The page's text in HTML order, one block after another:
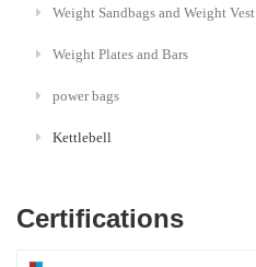
Weight Sandbags and Weight Vest
Weight Plates and Bars
power bags
Kettlebell
Certifications